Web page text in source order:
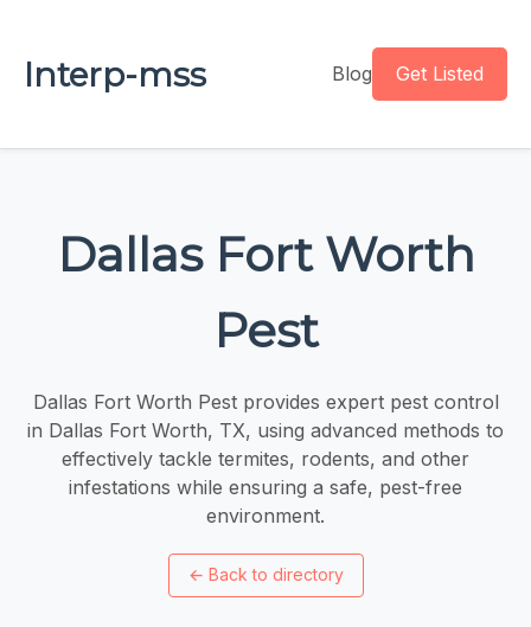
Interp-mss Blog Get Listed
Dallas Fort Worth
Pest
Dallas Fort Worth Pest provides expert pest control
in Dallas Fort Worth, TX, using advanced methods to
effectively tackle termites, rodents, and other
infestations while ensuring a safe, pest-free
environment.
← Back to directory